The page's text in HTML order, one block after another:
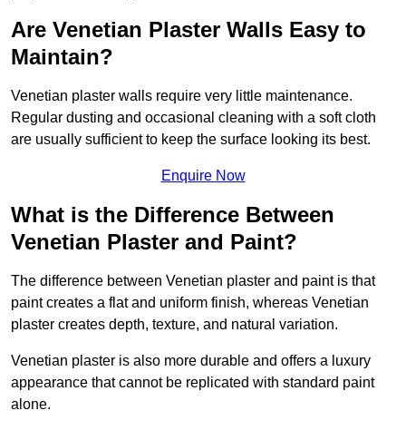
Are Venetian Plaster Walls Easy to
Maintain?
Venetian plaster walls require very little maintenance.
Regular dusting and occasional cleaning with a soft cloth
are usually sufficient to keep the surface looking its best.
Enquire Now
What is the Difference Between
Venetian Plaster and Paint?
The difference between Venetian plaster and paint is that
paint creates a flat and uniform finish, whereas Venetian
plaster creates depth, texture, and natural variation.
Venetian plaster is also more durable and offers a luxury
appearance that cannot be replicated with standard paint
alone.